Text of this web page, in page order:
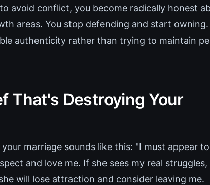
avoid conflict, you become radically honest
areas. You stop defending and start owning.
authenticity rather than trying to maintain
That's Destroying Your
marriage sounds like this: "I must appear
and love me. If she sees my real struggles,
will lose attraction and consider leaving me.